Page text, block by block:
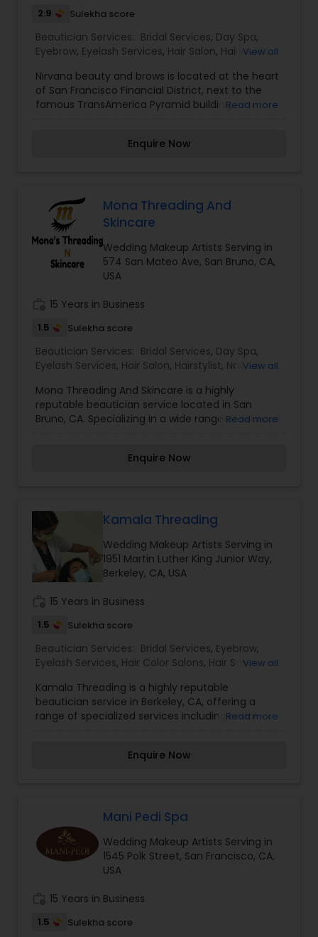
Salon,Makeup,Massage
Service,Microdermabrasion,Nail Salons,Saree
Draping Services,Tanning
Salons,Threading,Waxing,Wedding Makeup Artists
2.9 Sulekha score
Beautician Services: Bridal Services, Day Spa,
Eyebrow, Eyelash Services, Hair Salon, Hairstylist ,
Salons, Threading,Waxing ,Wedding Makeup
Artists
View all
Nirvana beauty and brows is located at the heart
of San Francisco Financial District, next to the
famous TransAmerica Pyramid building.
owned, managed and run by women of color.
Francisco, CA. I specialize in Bridal Services,Day
Spa,Eyebrow,Eyelash Services,Hair
Salon,Hairstylist,Makeup,Microdermabrasion,Nail
Salons,Tanning Salons,Threading,Waxing,Wedding
Makeup Artists
Read more
Enquire Now
Mona Threading And
Skincare
Wedding Makeup Artists Serving in
574 San Mateo Ave, San Bruno, CA,
USA
15 Years in Business
1.5 Sulekha score
Beautician Services: Bridal Services, Day Spa,
Eyelash Services, Hair Salon, Hairstylist, Nail Salons
Wedding Makeup Artists
View all
Mona Threading And Skincare is a highly
reputable beautician service located in San
Bruno, CA. Specializing in a wide range of services
saree draping, threading, waxing, and wedding
Threading And Skincare is a go-to destination for
all beauty needs. I am one of the most
distinguished Beautician Services in San Bruno,
CA. I specialize in Bridal Services,Day Spa,Eyelash
Services,Hair Salon,Hairstylist,Nail Salons,Saree
Makeup Artists
Read more
Enquire Now
Kamala Threading
Wedding Makeup Artists Serving in
1951 Martin Luther King Junior Way,
Berkeley, CA, USA
15 Years in Business
1.5 Sulekha score
Beautician Services: Bridal Services, Eyebrow,
Eyelash Services, Hair Color Salons, Hair Salon,
Makeup Artists
View all
Kamala Threading is a highly reputable
beautician service in Berkeley, CA, offering a
range of specialized services including bridal
threading, waxing, and wedding makeup artists.
occasion. Contact us today to schedule an
appointment and experience the difference
Kamala Threading can make for you. I am one of
the most distinguished Beautician Services in
Berkeley, CA. I specialize in Bridal
Salons,Hair Salon,Massage
Service,Threading,Waxing,Wedding Makeup
Artists
Read more
Enquire Now
Mani Pedi Spa
Wedding Makeup Artists Serving in
1545 Polk Street, San Francisco, CA,
USA
15 Years in Business
1.5 Sulekha score